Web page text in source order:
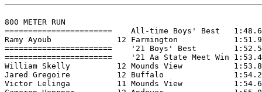
800 METER RUN
=======================    All-time Boys' Best
Ramy Ayoub              12 Farmington
=======================    '21 Boys' Best
=======================    '21 Aa State Meet
William Skelly          12 Mounds View
Jared Gregoire          12 Buffalo
Victor Lelinga          11 Mounds View